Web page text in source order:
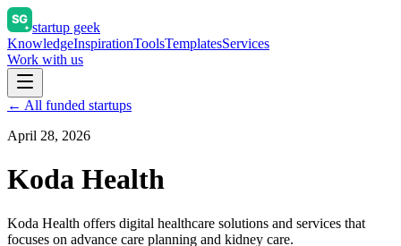
startup geek
KnowledgeInspirationToolsTemplatesServices
Work with us
← All funded startups
April 28, 2026
Koda Health
Koda Health offers digital healthcare solutions and services that
focuses on advance care planning and kidney care.